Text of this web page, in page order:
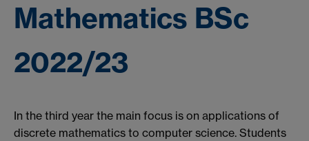
Mathematics BSc
2022/23
In the third year the main focus is on applications of
discrete mathematics to computer science. Students